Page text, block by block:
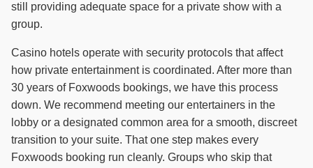
still providing adequate space for a private show with a
group.
Casino hotels operate with security protocols that affect
how private entertainment is coordinated. After more than
30 years of Foxwoods bookings, we have this process
down. We recommend meeting our entertainers in the
lobby or a designated common area for a smooth, discreet
transition to your suite. That one step makes every
Foxwoods booking run cleanly. Groups who skip that